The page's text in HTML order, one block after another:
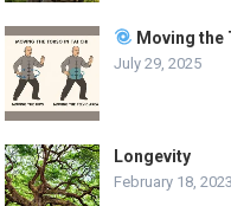
Moving the
July 29, 2025
Longevity
February 18, 2023